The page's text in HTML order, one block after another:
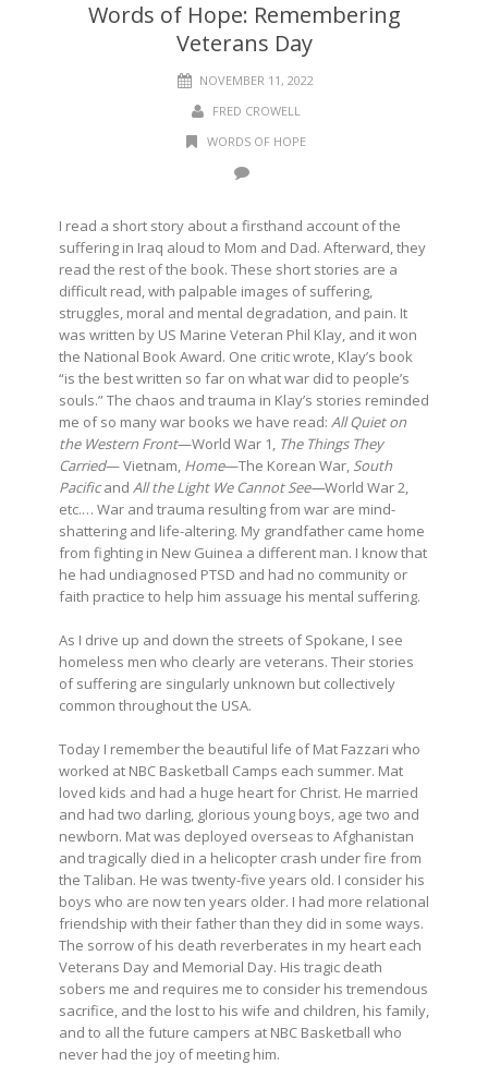
Words of Hope: Remembering
Veterans Day
NOVEMBER 11, 2022
FRED CROWELL
WORDS OF HOPE
I read a short story about a firsthand account of the
suffering in Iraq aloud to Mom and Dad. Afterward, they
read the rest of the book. These short stories are a
difficult read, with palpable images of suffering,
struggles, moral and mental degradation, and pain. It
was written by US Marine Veteran Phil Klay, and it won
the National Book Award. One critic wrote, Klay’s book
“is the best written so far on what war did to people’s
souls.” The chaos and trauma in Klay’s stories reminded
me of so many war books we have read: All Quiet on
the Western Front—World War 1, The Things They
Carried— Vietnam, Home—The Korean War, South
Pacificand All the Light We Cannot See—World War 2,
etc.… War and trauma resulting from war are mind-
shattering and life-altering. My grandfather came home
from fighting in New Guinea a different man. I know that
he had undiagnosed PTSD and had no community or
faith practice to help him assuage his mental suffering.
As I drive up and down the streets of Spokane, I see
homeless men who clearly are veterans. Their stories
of suffering are singularly unknown but collectively
common throughout the USA.
Today I remember the beautiful life of Mat Fazzari who
worked at NBC Basketball Camps each summer. Mat
loved kids and had a huge heart for Christ. He married
and had two darling, glorious young boys, age two and
newborn. Mat was deployed overseas to Afghanistan
and tragically died in a helicopter crash under fire from
the Taliban. He was twenty-five years old. I consider his
boys who are now ten years older. I had more relational
friendship with their father than they did in some ways.
The sorrow of his death reverberates in my heart each
Veterans Day and Memorial Day. His tragic death
sobers me and requires me to consider his tremendous
sacrifice, and the lost to his wife and children, his family,
and to all the future campers at NBC Basketball who
never had the joy of meeting him.